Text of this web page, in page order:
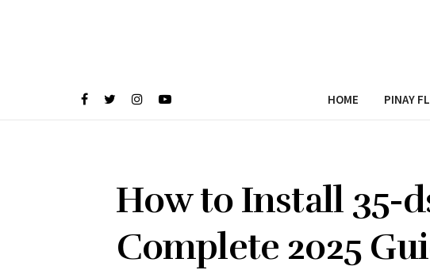
HOME PINAY
How to Install 35-
Complete 2025